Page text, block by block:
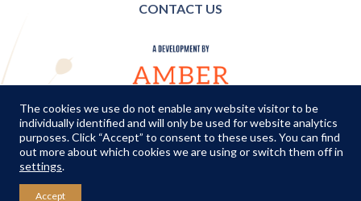
CONTACT US
TERMS AND CONDITIONS|PRIVACY POLICY | COOKIES POLICY
© Copyright Amber Infrastructure 2026
The cookies we use do not enable any website visitor to be
individually identified and will only be used for website analytics
purposes. Click “Accept” to consent to these uses. You can find
out more about which cookies we are using or switch them off in
settings.
Accept